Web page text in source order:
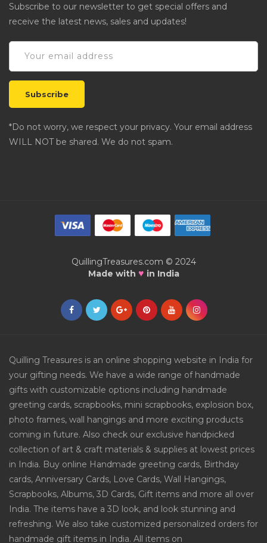
Subscribe to our newsletter to get special offers and
receive the latest news, sales and updates!
*Do not worry, we respect your privacy. Your email address
WILL NOT be shared. We do not spam.
QuillingTreasures.com © 2024
Made with ♥ in India
Quilling Treasures is an online shopping website in India for
your gifting needs. We have a wide range of handmade
gifts with customizable options including handmade
greeting cards, scrapbooks, mini scrapbooks, explosion box,
photo frames, wall hangings and more exciting products
coming in future. Also check our exclusive handpicked
collection of art & craft materials & supplies at lowest prices
in India. Buy online Handmade greeting cards, Birthday
cards, Anniversary Cards, Love Cards, Wall Hangings,
Scrapbooks, Albums, 3D Cards, Gift items and more all over
India. The items have a 3D look, and look stunning and
refreshing. We also take customized personalized orders for
handmade gift items in India. All items on